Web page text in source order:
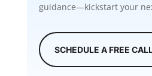
guidance—kickstart your
SCHEDULE A FREE